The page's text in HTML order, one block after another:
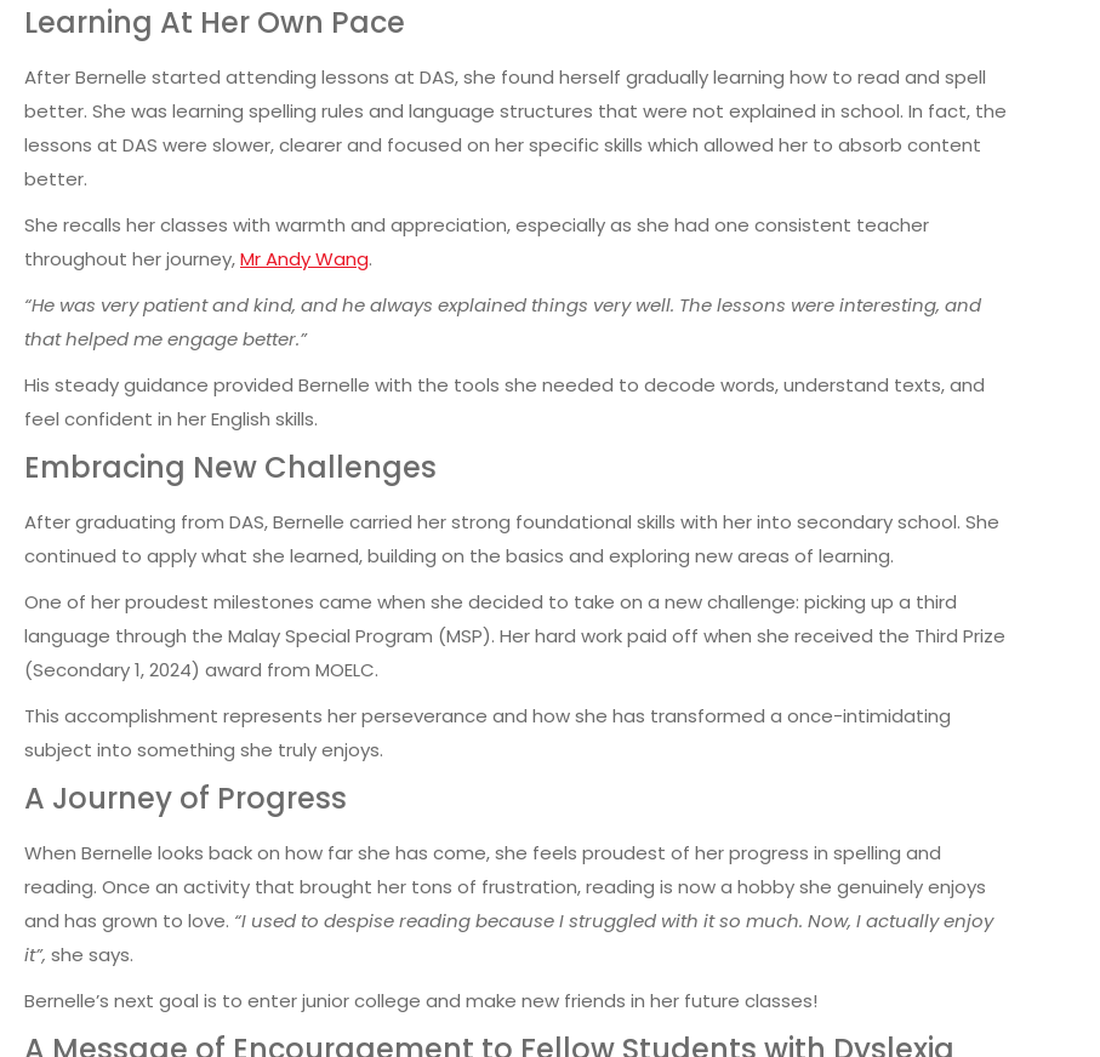
Learning At Her Own Pace
After Bernelle started attending lessons at DAS, she found herself gradually learning how to read and spell
better. She was learning spelling rules and language structures that were not explained in school. In fact, the
lessons at DAS were slower, clearer and focused on her specific skills which allowed her to absorb content
better.
She recalls her classes with warmth and appreciation, especially as she had one consistent teacher
throughout her journey,Mr Andy Wang.
“He was very patient and kind, and he always explained things very well. The lessons were interesting, and
that helped me engage better.”
His steady guidance provided Bernelle with the tools she needed to decode words, understand texts, and
feel confident in her English skills.
Embracing New Challenges
After graduating from DAS, Bernelle carried her strong foundational skills with her into secondary school. She
continued to apply what she learned, building on the basics and exploring new areas of learning.
One of her proudest milestones came when she decided to take on a new challenge: picking up a third
language through the Malay Special Program (MSP). Her hard work paid off when she received the Third Prize
(Secondary 1, 2024) award from MOELC.
This accomplishment represents her perseverance and how she has transformed a once-intimidating
subject into something she truly enjoys.
A Journey of Progress
When Bernelle looks back on how far she has come, she feels proudest of her progress in spelling and
reading. Once an activity that brought her tons of frustration, reading is now a hobby she genuinely enjoys
and has grown to love. “I used to despise reading because I struggled with it so much. Now, I actually enjoy
it”, she says.
Bernelle’s next goal is to enter junior college and make new friends in her future classes!